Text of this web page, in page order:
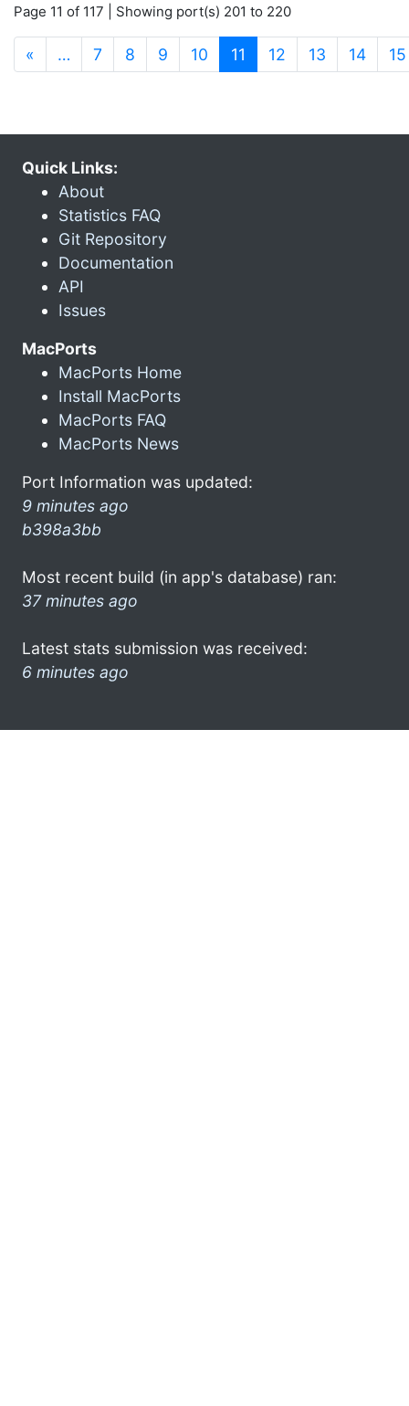
Page 11 of 117 | Showing port(s) 201 to 220
« … 7 8 9 10 11 (current)
12 13 14 15
Quick Links:
About
Statistics FAQ
Git Repository
Documentation
API
Issues
MacPorts
MacPorts Home
Install MacPorts
MacPorts FAQ
MacPorts News
Port Information was updated:
9 minutes ago
b398a3bb
Most recent build (in app's database) ran:
37 minutes ago
Latest stats submission was received:
6 minutes ago